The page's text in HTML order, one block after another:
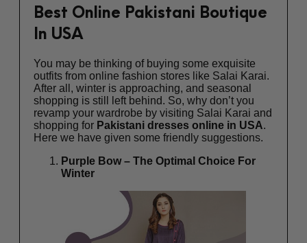
Best Online Pakistani Boutique
In USA
You may be thinking of buying some exquisite
outfits from online fashion stores like Salai Karai.
After all, winter is approaching, and seasonal
shopping is still left behind. So, why don’t you
revamp your wardrobe by visiting Salai Karai and
shopping for Pakistani dresses online in USA.
Here we have given some friendly suggestions.
Purple Bow – The Optimal Choice For
Winter